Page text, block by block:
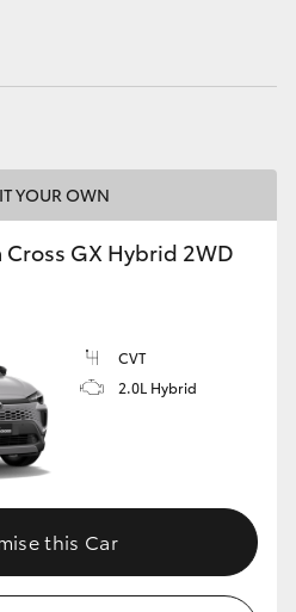
YOUR OWN
GX Hybrid 2WD
CVT
2.0L Hybrid
this Car